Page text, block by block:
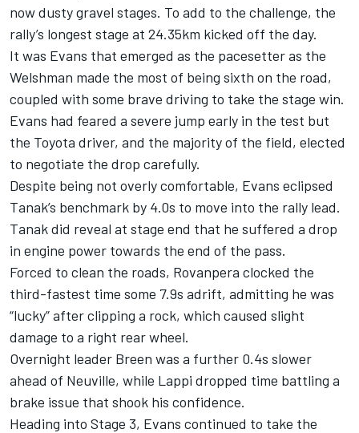
now dusty gravel stages. To add to the challenge, the
rally’s longest stage at 24.35km kicked off the day.
It was Evans that emerged as the pacesetter as the
Welshman made the most of being sixth on the road,
coupled with some brave driving to take the stage win.
Evans had feared a severe jump early in the test but
the Toyota driver, and the majority of the field, elected
to negotiate the drop carefully.
Despite being not overly comfortable, Evans eclipsed
Tanak’s benchmark by 4.0s to move into the rally lead.
Tanak did reveal at stage end that he suffered a drop
in engine power towards the end of the pass.
Forced to clean the roads, Rovanpera clocked the
third-fastest time some 7.9s adrift, admitting he was
“lucky” after clipping a rock, which caused slight
damage to a right rear wheel.
Overnight leader Breen was a further 0.4s slower
ahead of Neuville, while Lappi dropped time battling a
brake issue that shook his confidence.
Heading into Stage 3, Evans continued to take the